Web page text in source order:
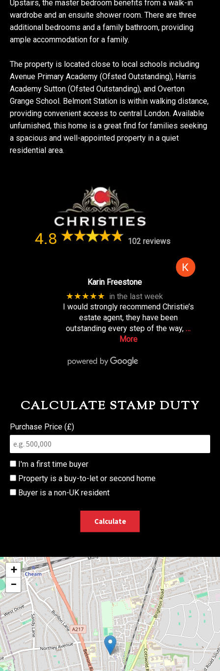
Upstairs, the master bedroom benefits from a walk-in
wardrobe and an ensuite shower room. There are three
additional bedrooms and a family bathroom, providing
ample accommodation for a family.
The property is located close to local schools including
Avenue Primary Academy (Ofsted Outstanding), Harris
Academy Sutton (Ofsted Outstanding), and Overton
Grange School. Belmont Station is within walking distance,
providing convenient access to central London. Available
unfurnished, this home is a great find for families seeking
a spacious and well-appointed property in a quiet
residential area.
4.8 102 reviews
Karin Freestone
★★★★★ in the last week
I would strongly recommend Christie’s
estate agent, they have been
outstanding every step of the way, …
More
CALCULATE STAMP DUTY
Purchase Price (£)
I'm a first time buyer
Property is a buy-to-let or second home
Buyer is a non-UK resident
Calculate
+
−